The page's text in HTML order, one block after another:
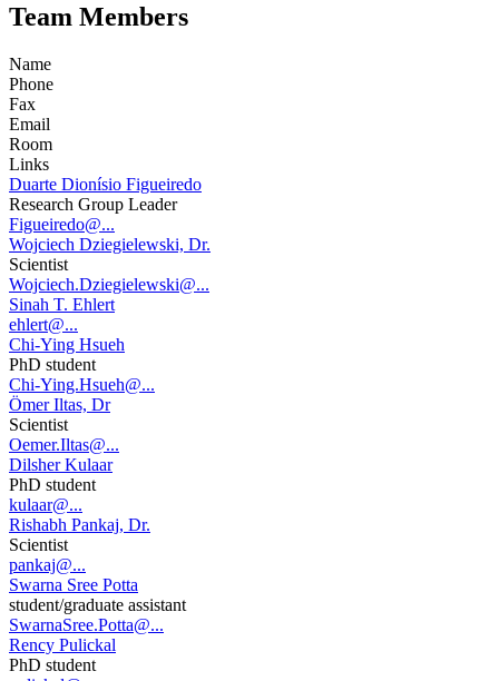
Team Members
Name
Phone
Fax
Email
Room
Links
Duarte Dionísio Figueiredo
Research Group Leader
Figueiredo@...
Wojciech Dziegielewski, Dr.
Scientist
Wojciech.Dziegielewski@...
Sinah T. Ehlert
ehlert@...
Chi-Ying Hsueh
PhD student
Chi-Ying.Hsueh@...
Ömer Iltas, Dr
Scientist
Oemer.Iltas@...
Dilsher Kulaar
PhD student
kulaar@...
Rishabh Pankaj, Dr.
Scientist
pankaj@...
Swarna Sree Potta
student/graduate assistant
SwarnaSree.Potta@...
Rency Pulickal
PhD student